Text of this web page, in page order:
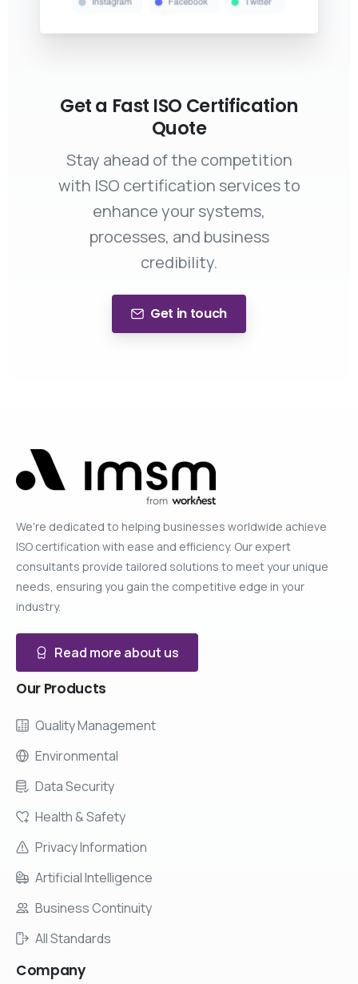
Get a Fast ISO Certification
Quote
Stay ahead of the competition
with ISO certification services to
enhance your systems,
processes, and business
credibility.
Get in touch
We're dedicated to helping businesses worldwide achieve
ISO certification with ease and efficiency. Our expert
consultants provide tailored solutions to meet your unique
needs, ensuring you gain the competitive edge in your
industry.
Read more about us
Our Products
Quality Management
Environmental
Data Security
Health & Safety
Privacy Information
Artificial Intelligence
Business Continuity
All Standards
Company